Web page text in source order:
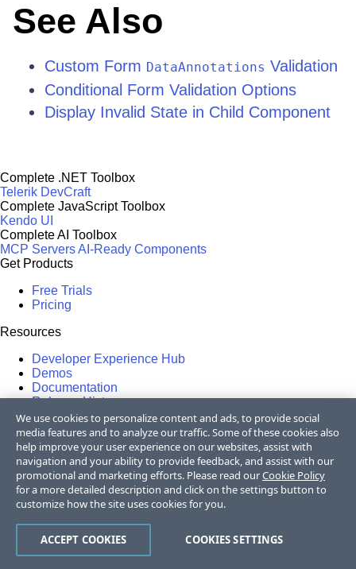
See Also
Custom Form DataAnnotations Validation
Conditional Form Validation Options
Display Invalid State in Child Component
Complete .NET Toolbox
Telerik DevCraft
Complete JavaScript Toolbox
Kendo UI
Complete AI Toolbox
MCP ServersAI-Ready Components
Get Products
Free Trials
Pricing
Resources
Developer Experience Hub
Demos
Documentation
Release History
Forums
Blogs
Webinars
Professional Services
Partners
Virtual Classroom
Events
Recognition
We use cookies to personalize content and ads, to provide social
media features and to analyze our traffic. Some of these cookies also
help improve your user experience on our websites, assist with
navigation and your ability to provide feedback, and assist with our
promotional and marketing efforts. Please read ourCookie Policy
for a more detailed description and click on the settings button to
customize how the site uses cookies for you.
COOKIES SETTINGS
ACCEPT COOKIES